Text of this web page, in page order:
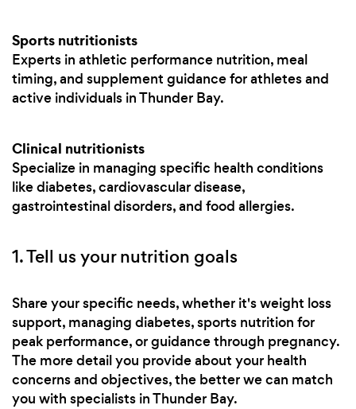
Sports nutritionists
Experts in athletic performance nutrition, meal
timing, and supplement guidance for athletes and
active individuals in Thunder Bay.
Clinical nutritionists
Specialize in managing specific health conditions
like diabetes, cardiovascular disease,
gastrointestinal disorders, and food allergies.
1. Tell us your nutrition goals
Share your specific needs, whether it's weight loss
support, managing diabetes, sports nutrition for
peak performance, or guidance through pregnancy.
The more detail you provide about your health
concerns and objectives, the better we can match
you with specialists in Thunder Bay.